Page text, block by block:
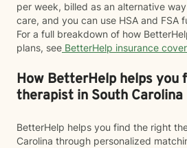
per week, billed as an alternative
care, and you can use HSA and FSA
For a full breakdown of how
plans, see BetterHelp insurance
How BetterHelp helps you
therapist in South Carolina
BetterHelp helps you find the right
Carolina through personalized